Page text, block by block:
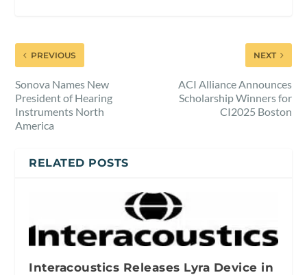
PREVIOUS
Sonova Names New
President of Hearing
Instruments North
America
NEXT
ACI Alliance Announces
Scholarship Winners for
CI2025 Boston
RELATED POSTS
Interacoustics Releases Lyra Device in